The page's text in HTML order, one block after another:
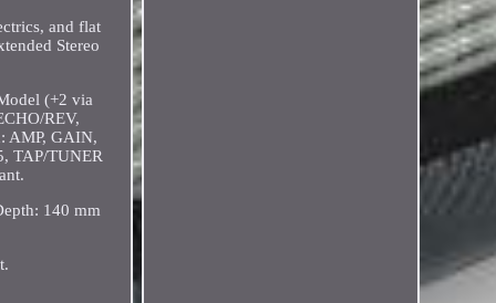
and flat
Stereo
(+2 via
REV,
AMP, GAIN,
TAP/TUNER
140 mm